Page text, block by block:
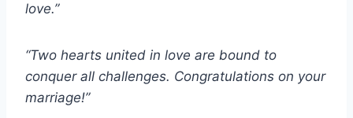
love.”
“Two hearts united in love are bound to
conquer all challenges. Congratulations on your
marriage!”